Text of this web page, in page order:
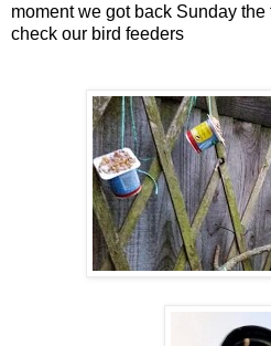
moment we got back Sunday
check our bird feeders